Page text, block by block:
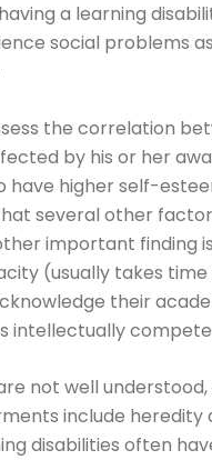
a learning
social problems
the correlation
by his or her
higher self-
several other
important finding
(usually takes
their
intellectually
not well
include
disabilities often